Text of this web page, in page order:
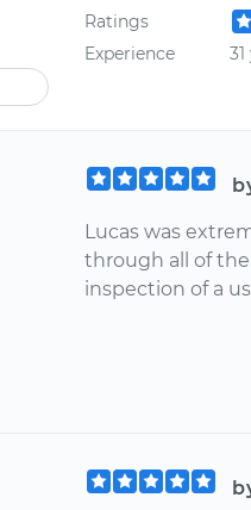
Ratings
Experience
Lucas was
through all of
inspection of a